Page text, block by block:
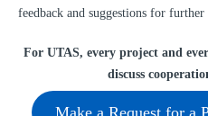
feedback and suggestions for further
For UTAS, every project and
discuss